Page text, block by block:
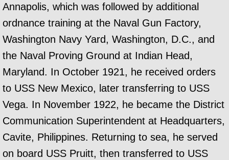
Annapolis, which was followed by additional
ordnance training at the Naval Gun Factory,
Washington Navy Yard, Washington, D.C., and
the Naval Proving Ground at Indian Head,
Maryland. In October 1921, he received orders
to USS New Mexico, later transferring to USS
Vega. In November 1922, he became the District
Communication Superintendent at Headquarters,
Cavite, Philippines. Returning to sea, he served
on board USS Pruitt, then transferred to USS